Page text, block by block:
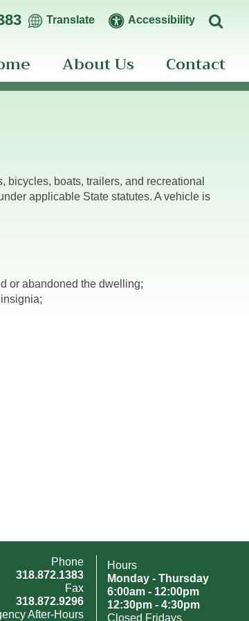
Translate Accessibility
About Us Contact
bicycles, boats, trailers, and recreational
applicable State statutes. A vehicle is
or abandoned the dwelling;
Phone
318.872.1383
Fax
318.872.9296
After-Hours
Hours
Monday - Thursday
6:00am - 12:00pm
12:30pm - 4:30pm
Closed Fridays